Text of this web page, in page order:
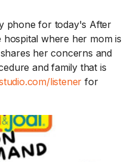
phone for today's After
where her mom is
her concerns and
and family that is
listener for